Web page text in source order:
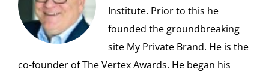
Institute. Prior to this he
founded the groundbreaking
site My Private Brand. He is the
co-founder of The Vertex Awards. He began his